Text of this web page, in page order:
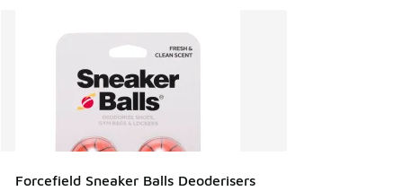
Forcefield Sneaker Balls Deoderisers